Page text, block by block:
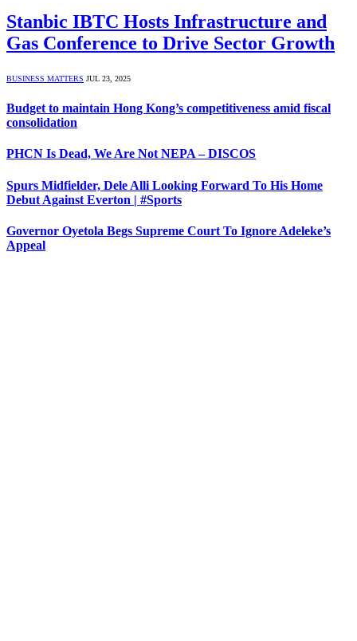
Stanbic IBTC Hosts Infrastructure and
Gas Conference to Drive Sector Growth
BUSINESS MATTERS JUL 23, 2025
Budget to maintain Hong Kong’s competitiveness amid fiscal
consolidation
PHCN Is Dead, We Are Not NEPA – DISCOS
Spurs Midfielder, Dele Alli Looking Forward To His Home
Debut Against Everton | #Sports
Governor Oyetola Begs Supreme Court To Ignore Adeleke’s
Appeal